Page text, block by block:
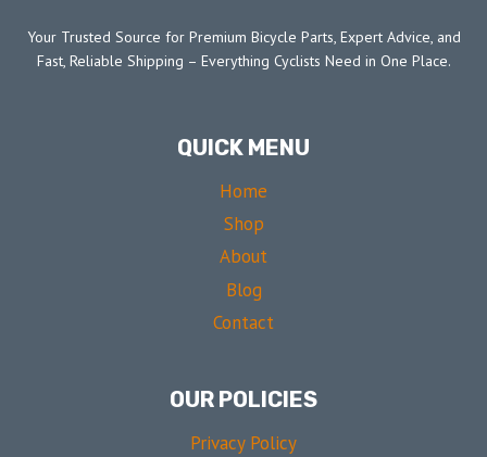
Your Trusted Source for Premium Bicycle Parts, Expert Advice, and
Fast, Reliable Shipping – Everything Cyclists Need in One Place.
QUICK MENU
Home
Shop
About
Blog
Contact
OUR POLICIES
Privacy Policy